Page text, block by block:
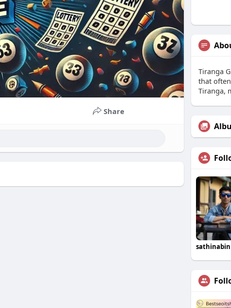
Share
Tiranga
that
Tiranga,
sathinabin